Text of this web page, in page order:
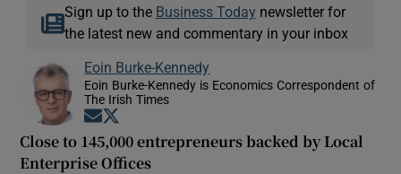
Sign up to the Business Today newsletter for
the latest new and commentary in your inbox
Eoin Burke-Kennedy
Eoin Burke-Kennedy is Economics Correspondent of
The Irish Times
Opens in new window
Close to 145,000 entrepreneurs backed by Local
Enterprise Offices